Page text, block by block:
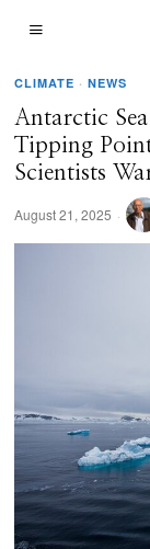
CLIMATE · NEWS
Antarctic
Tipping
Scientists
August 21, 2025